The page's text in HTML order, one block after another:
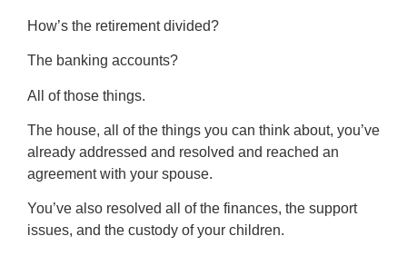
How’s the retirement divided?
The banking accounts?
All of those things.
The house, all of the things you can think about, you’ve
already addressed and resolved and reached an
agreement with your spouse.
You’ve also resolved all of the finances, the support
issues, and the custody of your children.